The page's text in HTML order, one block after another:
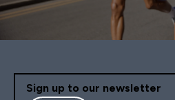
Sign up to our newsletter